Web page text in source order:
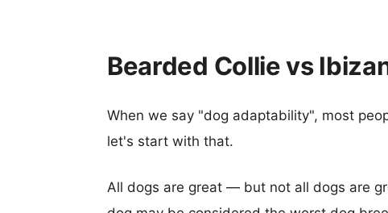
Bearded Collie vs
When we say "dog adaptability", most
let's start with that.
All dogs are great — but not all dogs are